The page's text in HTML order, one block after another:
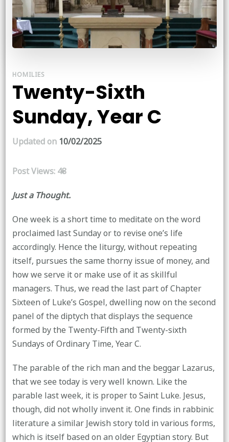
HOMILIES
Twenty-Sixth
Sunday, Year C
Updated on 10/02/2025
Post Views:48
Just a Thought.
One week is a short time to meditate on the word
proclaimed last Sunday or to revise one’s life
accordingly. Hence the liturgy, without repeating
itself, pursues the same thorny issue of money, and
how we serve it or make use of it as skillful
managers. Thus, we read the last part of Chapter
Sixteen of Luke’s Gospel, dwelling now on the second
panel of the diptych that displays the sequence
formed by the Twenty-Fifth and Twenty-sixth
Sundays of Ordinary Time, Year C.
The parable of the rich man and the beggar Lazarus,
that we see today is very well known. Like the
parable last week, it is proper to Saint Luke. Jesus,
though, did not wholly invent it. One finds in rabbinic
literature a similar Jewish story told in various forms,
which is itself based on an older Egyptian story. But